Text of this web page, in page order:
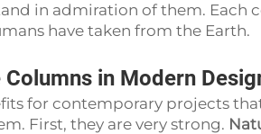
in admiration of them. Each
have taken from the Earth.
in Modern
for contemporary projects
First, they are very strong.